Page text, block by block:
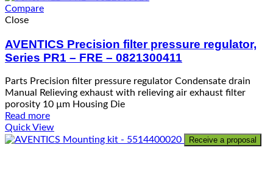
Compare
Close
AVENTICS Precision filter pressure regulator,
Series PR1 – FRE – 0821300411
Parts Precision filter pressure regulator Condensate drain
Manual Relieving exhaust with relieving air exhaust filter
porosity 10 µm Housing Die
Read more
Quick View
Receive a proposal